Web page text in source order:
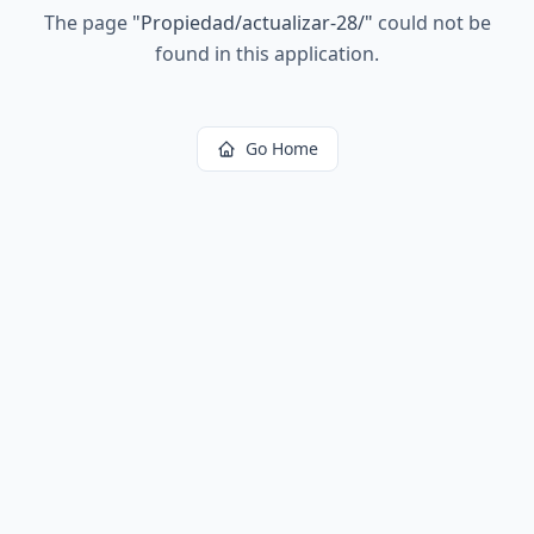
The page "Propiedad/actualizar-28/" could not be
found in this application.
Go Home